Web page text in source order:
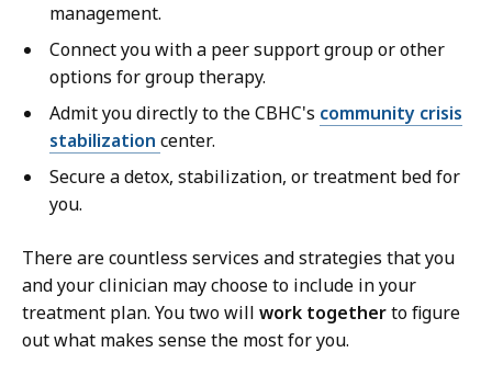
management.
Connect you with a peer support group or other
options for group therapy.
Admit you directly to the CBHC's community crisis
stabilization center.
Secure a detox, stabilization, or treatment bed for
you.
There are countless services and strategies that you
and your clinician may choose to include in your
treatment plan. You two will work togetherto figure
out what makes sense the most for you.